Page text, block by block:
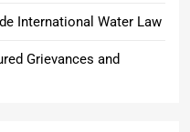
International Water Law
Grievances and